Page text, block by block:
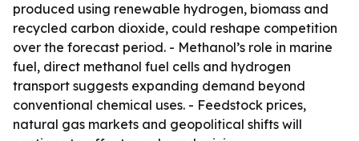
produced using renewable hydrogen, biomass and
recycled carbon dioxide, could reshape competition
over the forecast period. - Methanol’s role in marine
fuel, direct methanol fuel cells and hydrogen
transport suggests expanding demand beyond
conventional chemical uses. - Feedstock prices,
natural gas markets and geopolitical shifts will